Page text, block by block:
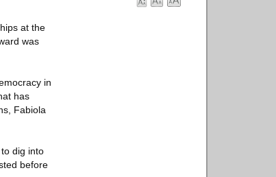
at the
was
in
has
Fabiola
dig into
before